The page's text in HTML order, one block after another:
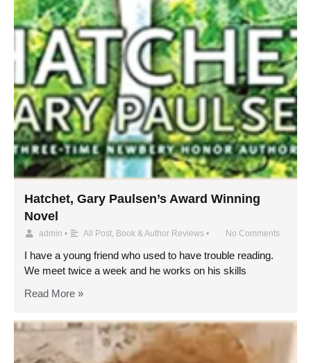
Hatchet, Gary Paulsen’s Award Winning
Novel
admin • All Post, Book & Author Reviews • No Comments
I have a young friend who used to have trouble reading.
We meet twice a week and he works on his skills
Read More »